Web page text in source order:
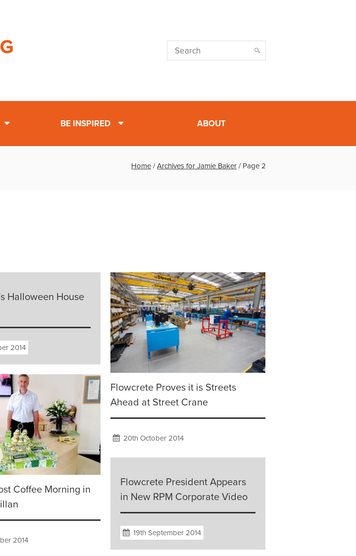
BE INSPIRED ABOUT
Home /Archives for Jamie Baker / Page 2
Halloween House
2014
Flowcrete Proves it is Streets
Ahead at Street Crane
20th October 2014
Coffee Morning in
2014
Flowcrete President Appears
in New RPM Corporate Video
19th September 2014